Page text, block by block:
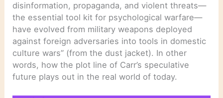
disinformation, propaganda, and violent threats—
the essential tool kit for psychological warfare—
have evolved from military weapons deployed
against foreign adversaries into tools in domestic
culture wars” (from the dust jacket). In other
words, how the plot line of Carr’s speculative
future plays out in the real world of today.